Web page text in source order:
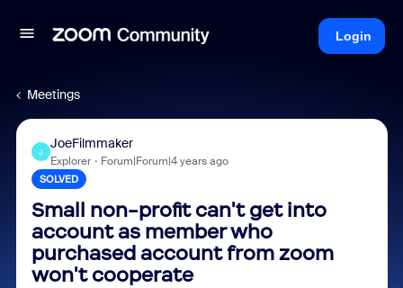
Login
Meetings
J
JoeFilmmaker
Explorer Forum|Forum|4 years ago
SOLVED
Small non-profit can't get into
account as member who
purchased account from zoom
won't cooperate